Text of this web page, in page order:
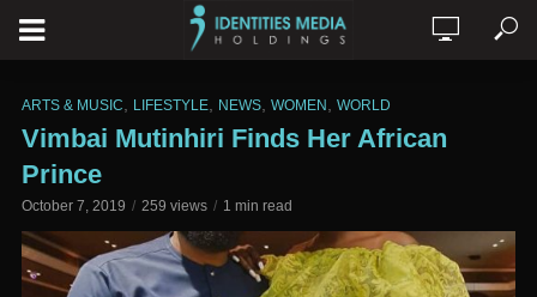
ARTS & MUSIC LIFESTYLE NEWS WOMEN WORLD
Vimbai Mutinhiri Finds Her African
Prince
October 7, 2019 259 views 1 min read